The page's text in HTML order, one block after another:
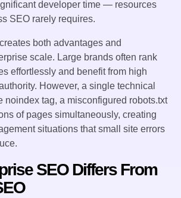
developer time — resources
SEO rarely requires.
creates both advantages and
scale. Large brands often rank
effortlessly and benefit from high
However, a single technical
tag, a misconfigured robots.txt
of pages simultaneously, creating
situations that small site errors
SEO Differs From